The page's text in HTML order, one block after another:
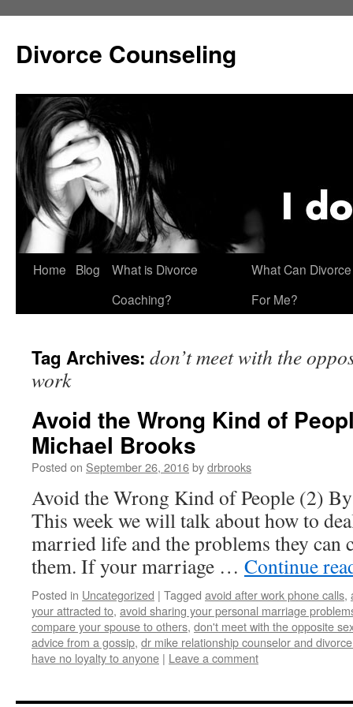
content
Divorce Counseling
Home Blog
What is Divorce
Coaching?
What Can
For Me?
Tag Archives: don’t meet with the
work
Avoid the Wrong Kind of
Michael Brooks
Posted on September 26, 2016bydrbrooks
Avoid the Wrong Kind of People (2)
This week we will talk about how to
married life and the problems they can
them. If your marriage … Continue
Posted in Uncategorized | Tagged avoid after work phone calls,
your attracted to, avoid sharing your personal marriage
compare your spouse to others, don't meet with the opposite
advice from a gossip, dr mike relationship counselor and
have no loyalty to anyone | Leave a comment